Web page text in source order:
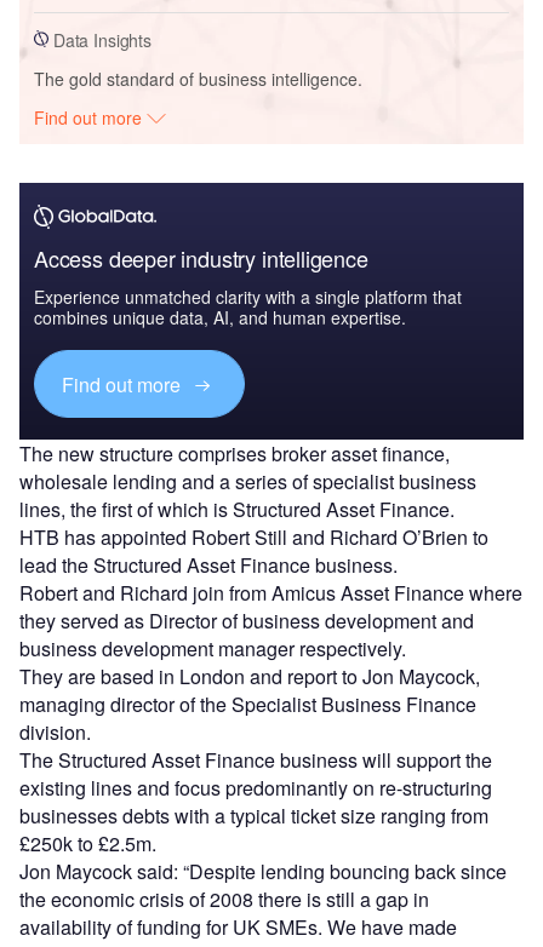
Data Insights
The gold standard of business intelligence.
Find out more
Access deeper industry intelligence
Experience unmatched clarity with a single platform that
combines unique data, AI, and human expertise.
Find out more
The new structure comprises broker asset finance,
wholesale lending and a series of specialist business
lines, the first of which is Structured Asset Finance.
HTB has appointed Robert Still and Richard O’Brien to
lead the Structured Asset Finance business.
Robert and Richard join from Amicus Asset Finance where
they served as Director of business development and
business development manager respectively.
They are based in London and report to Jon Maycock,
managing director of the Specialist Business Finance
division.
The Structured Asset Finance business will support the
existing lines and focus predominantly on re-structuring
businesses debts with a typical ticket size ranging from
£250k to £2.5m.
Jon Maycock said: “Despite lending bouncing back since
the economic crisis of 2008 there is still a gap in
availability of funding for UK SMEs. We have made